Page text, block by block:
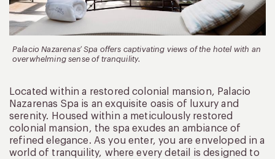
Palacio Nazarenas’ Spa offers captivating views of the hotel with an
overwhelming sense of tranquility.
Located within a restored colonial mansion, Palacio
Nazarenas Spa is an exquisite oasis of luxury and
serenity. Housed within a meticulously restored
colonial mansion, the spa exudes an ambiance of
refined elegance. As you enter, you are enveloped in a
world of tranquility, where every detail is designed to